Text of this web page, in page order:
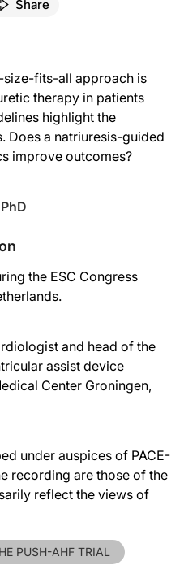
Share
the ESC Congress
and head of the
assist device
Center Groningen,
under auspices of PACE-
recording are those of the
reflect the views of
PUSH-AHF TRIAL
size-fits-all approach is
therapy in patients
highlight the
Does a natriuresis-guided
improve outcomes?